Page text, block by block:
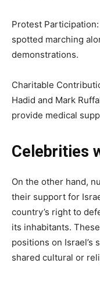
Protest
spotted marching
demonstrations.
Charitable
Hadid and Mark
provide medical
Celebrities
On the other hand,
their support for
country’s right to
its inhabitants.
positions on Israel’s
shared cultural or